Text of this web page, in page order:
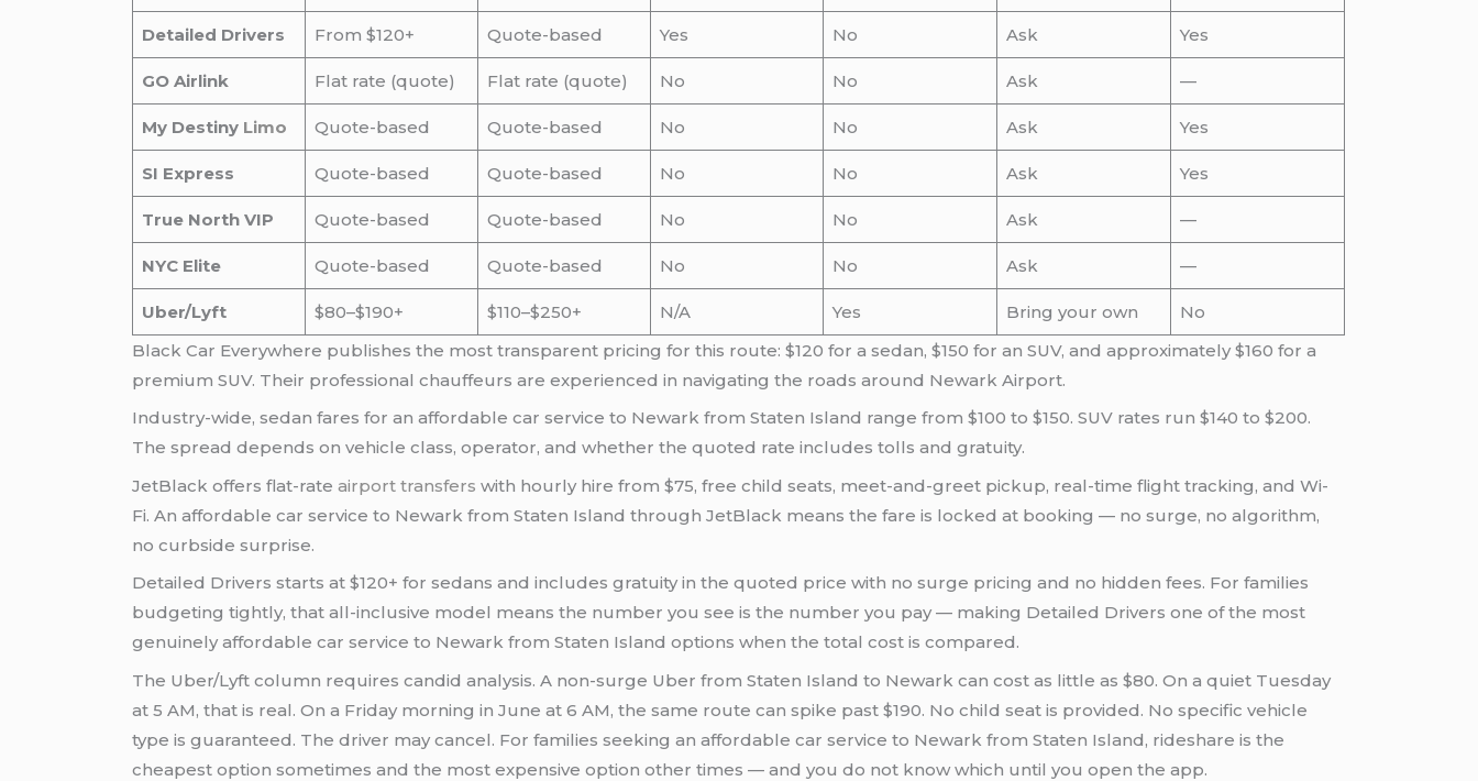
Detailed Drivers From $120+ Quote-based Yes No Ask Yes
GO Airlink Flat rate (quote) Flat rate (quote) No No Ask —
My Destiny Limo Quote-based Quote-based No No Ask Yes
SI Express Quote-based Quote-based No No Ask Yes
True North VIP Quote-based Quote-based No No Ask —
NYC Elite Quote-based Quote-based No No Ask —
Uber/Lyft $80–$190+ $110–$250+ N/A Yes Bring your own
No
Black Car Everywhere publishes the most transparent pricing for this route: $120 for a sedan, $150 for an SUV, and approximately $160 for a
premium SUV. Their professional chauffeurs are experienced in navigating the roads around Newark Airport.
Industry-wide, sedan fares for an affordable car service to Newark from Staten Island range from $100 to $150. SUV rates run $140 to $200.
The spread depends on vehicle class, operator, and whether the quoted rate includes tolls and gratuity.
JetBlack offers flat-rateairport transfers with hourly hire from $75, free child seats, meet-and-greet pickup, real-time flight tracking, and Wi-
Fi. An affordable car service to Newark from Staten Island through JetBlack means the fare is locked at booking — no surge, no algorithm,
no curbside surprise.
Detailed Drivers starts at $120+ for sedans and includes gratuity in the quoted price with no surge pricing and no hidden fees. For families
budgeting tightly, that all-inclusive model means the number you see is the number you pay — making Detailed Drivers one of the most
genuinely affordable car service to Newark from Staten Island options when the total cost is compared.
The Uber/Lyft column requires candid analysis. A non-surge Uber from Staten Island to Newark can cost as little as $80. On a quiet Tuesday
at 5 AM, that is real. On a Friday morning in June at 6 AM, the same route can spike past $190. No child seat is provided. No specific vehicle
type is guaranteed. The driver may cancel. For families seeking an affordable car service to Newark from Staten Island, rideshare is the
cheapest option sometimes and the most expensive option other times — and you do not know which until you open the app.